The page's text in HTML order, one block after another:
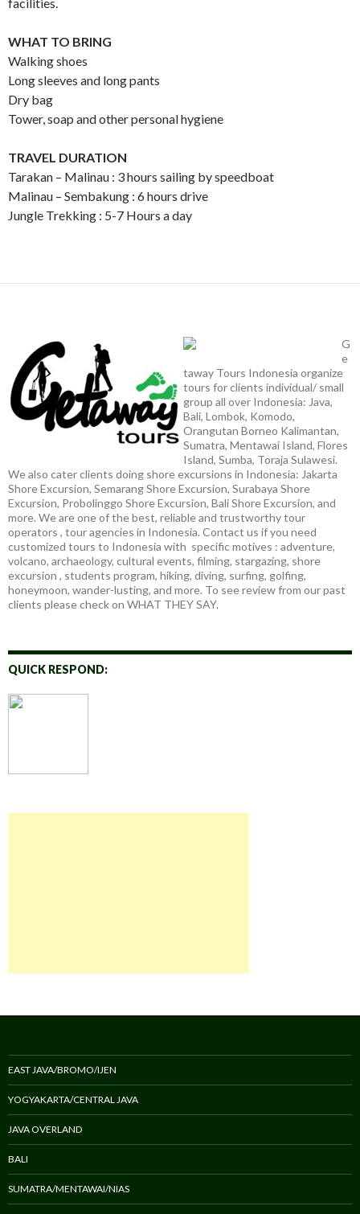
WHAT TO BRING
Walking shoes
Long sleeves and long pants
Dry bag
Tower, soap and other personal hygiene
TRAVEL DURATION
Tarakan – Malinau : 3 hours sailing by speedboat
Malinau – Sembakung : 6 hours drive
Jungle Trekking : 5-7 Hours a day
G
e
taway Tours Indonesia organize
tours for clients individual/ small
group all over Indonesia: Java,
Bali, Lombok, Komodo,
Orangutan Borneo Kalimantan,
Sumatra, Mentawai Island, Flores
Island, Sumba, Toraja Sulawesi.
We also cater clients doing shore excursions in Indonesia: Jakarta
Shore Excursion, Semarang Shore Excursion, Surabaya Shore
Excursion, Probolinggo Shore Excursion, Bali Shore Excursion, and
more. We are one of the best, reliable and trustworthy tour
operators , tour agencies in Indonesia. Contact us if you need
customized tours to Indonesia with specific motives : adventure,
volcano, archaeology, cultural events, filming, stargazing, shore
excursion , students program, hiking, diving, surfing, golfing,
honeymoon, wander-lusting, and more. To see review from our past
clients please check on WHAT THEY SAY.
QUICK RESPOND:
EAST JAVA/BROMO/IJEN
YOGYAKARTA/CENTRAL JAVA
JAVA OVERLAND
BALI
SUMATRA/MENTAWAI/NIAS